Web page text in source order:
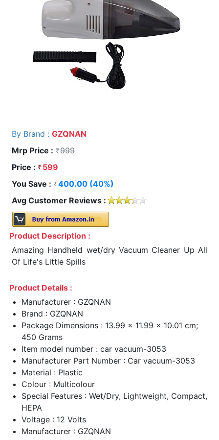
By Brand : GZQNAN
Mrp Price :
999
Price :
599
You Save :
400.00 (40%)
Avg Customer Reviews :
Product Description :
Amazing Handheld wet/dry Vacuum Cleaner Up All
Of Life's Little Spills
Product Details :
Manufacturer : GZQNAN
Brand : GZQNAN
Package Dimensions : 13.99 x 11.99 x 10.01 cm;
450 Grams
Item model number : car vacuum-3053
Manufacturer Part Number : Car vacuum-3053
Material : Plastic
Colour : Multicolour
Special Features : Wet/Dry, Lightweight, Compact,
HEPA
Voltage : 12 Volts
Manufacturer : GZQNAN